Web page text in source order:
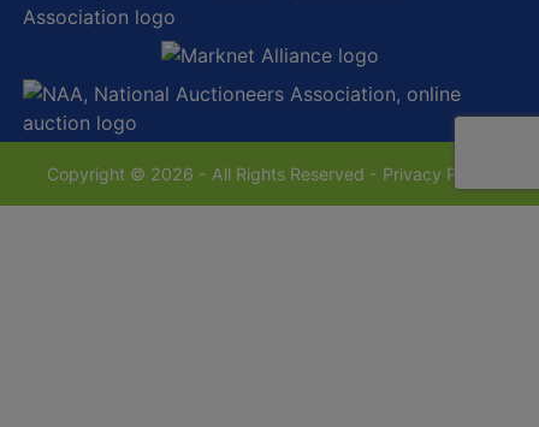
Copyright © 2026 - All Rights Reserved - Privacy Policy